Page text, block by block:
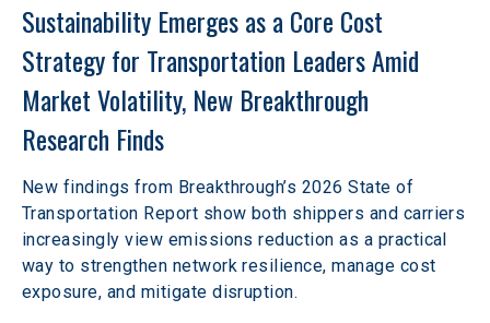
Sustainability Emerges as a Core Cost
Strategy for Transportation Leaders Amid
Market Volatility, New Breakthrough
Research Finds
New findings from Breakthrough’s 2026 State of
Transportation Report show both shippers and carriers
increasingly view emissions reduction as a practical
way to strengthen network resilience, manage cost
exposure, and mitigate disruption.